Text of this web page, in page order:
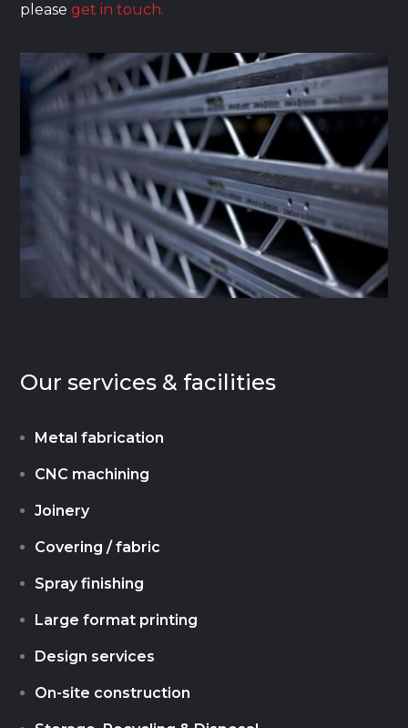
pleaseget in touch.
Our services & facilities
Metal fabrication
CNC machining
Joinery
Covering / fabric
Spray finishing
Large format printing
Design services
On-site construction